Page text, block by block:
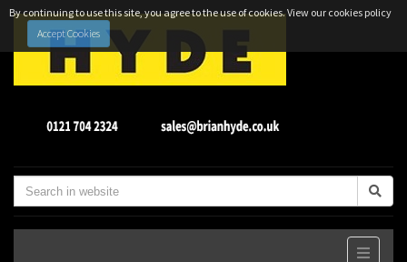
By continuing to use this site, you agree to the use of cookies.View our cookies policy
Accept Cookies